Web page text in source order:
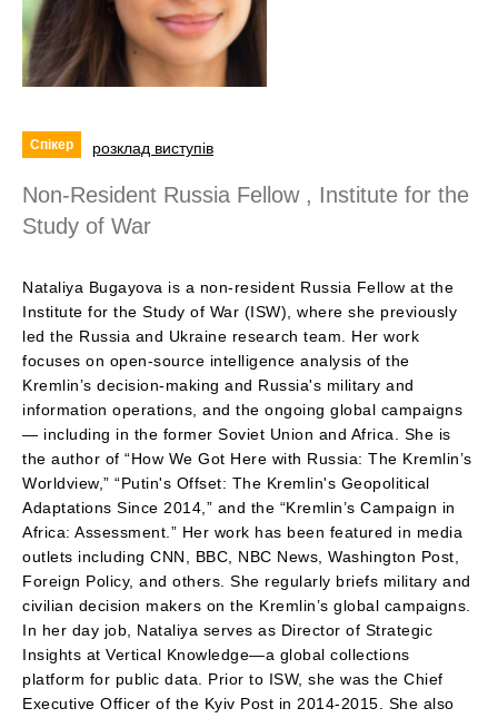
Спікер розклад виступів
Non-Resident Russia Fellow , Institute for the
Study of War
Nataliya Bugayova is a non-resident Russia Fellow at the
Institute for the Study of War (ISW), where she previously
led the Russia and Ukraine research team. Her work
focuses on open-source intelligence analysis of the
Kremlin’s decision-making and Russia's military and
information operations, and the ongoing global campaigns
— including in the former Soviet Union and Africa. She is
the author of “How We Got Here with Russia: The Kremlin’s
Worldview,” “Putin's Offset: The Kremlin's Geopolitical
Adaptations Since 2014,” and the “Kremlin’s Campaign in
Africa: Assessment.” Her work has been featured in media
outlets including CNN, BBC, NBC News, Washington Post,
Foreign Policy, and others. She regularly briefs military and
civilian decision makers on the Kremlin’s global campaigns.
In her day job, Nataliya serves as Director of Strategic
Insights at Vertical Knowledge—a global collections
platform for public data. Prior to ISW, she was the Chief
Executive Officer of the Kyiv Post in 2014-2015. She also